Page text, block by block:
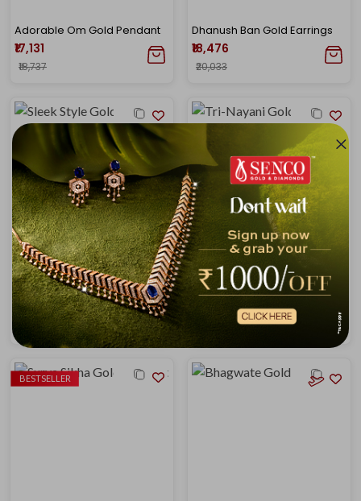
Adorable Om Gold Pendant
₹17,131
₹18,737
Dhanush Ban Gold Earrings
₹18,476
₹20,033
Sleek Style Gold Pendant
₹16,802
₹18,377
Tri-Nayani Gold Pendant
₹19,541
BESTSELLER